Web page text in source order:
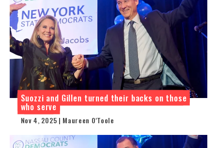
Suozzi and Gillen turned their backs on those
who serve
Nov 4, 2025 | Maureen O'Toole